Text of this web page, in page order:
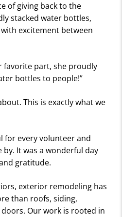
of giving back to the
stacked water bottles,
excitement between
favorite part, she proudly
bottles to people!”
This is exactly what we
for every volunteer and
by. It was a wonderful day
gratitude.
exterior remodeling has
than roofs, siding,
Our work is rooted in